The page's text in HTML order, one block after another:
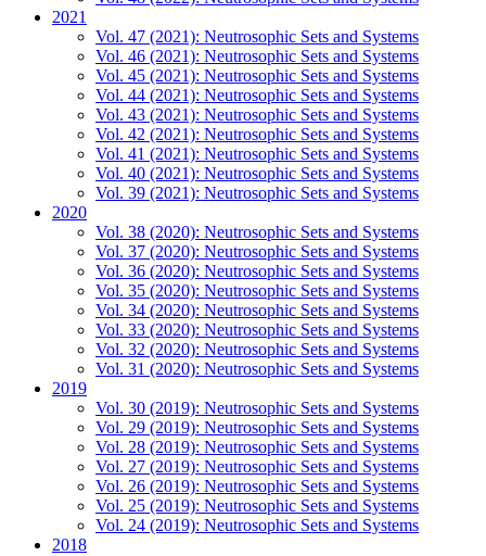
2021
Vol. 47 (2021): Neutrosophic Sets and Systems
Vol. 46 (2021): Neutrosophic Sets and Systems
Vol. 45 (2021): Neutrosophic Sets and Systems
Vol. 44 (2021): Neutrosophic Sets and Systems
Vol. 43 (2021): Neutrosophic Sets and Systems
Vol. 42 (2021): Neutrosophic Sets and Systems
Vol. 41 (2021): Neutrosophic Sets and Systems
Vol. 40 (2021): Neutrosophic Sets and Systems
Vol. 39 (2021): Neutrosophic Sets and Systems
2020
Vol. 38 (2020): Neutrosophic Sets and Systems
Vol. 37 (2020): Neutrosophic Sets and Systems
Vol. 36 (2020): Neutrosophic Sets and Systems
Vol. 35 (2020): Neutrosophic Sets and Systems
Vol. 34 (2020): Neutrosophic Sets and Systems
Vol. 33 (2020): Neutrosophic Sets and Systems
Vol. 32 (2020): Neutrosophic Sets and Systems
Vol. 31 (2020): Neutrosophic Sets and Systems
2019
Vol. 30 (2019): Neutrosophic Sets and Systems
Vol. 29 (2019): Neutrosophic Sets and Systems
Vol. 28 (2019): Neutrosophic Sets and Systems
Vol. 27 (2019): Neutrosophic Sets and Systems
Vol. 26 (2019): Neutrosophic Sets and Systems
Vol. 25 (2019): Neutrosophic Sets and Systems
Vol. 24 (2019): Neutrosophic Sets and Systems
2018